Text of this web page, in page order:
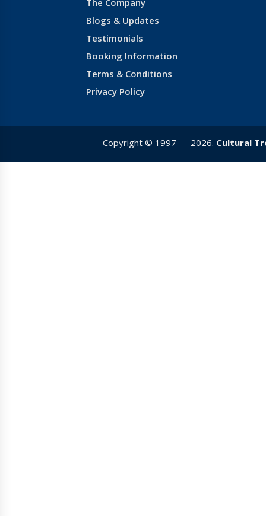
Blogs & Updates
Testimonials
Booking Information
Terms & Conditions
Privacy Policy
Copyright © 1997 — 2026. Cultural